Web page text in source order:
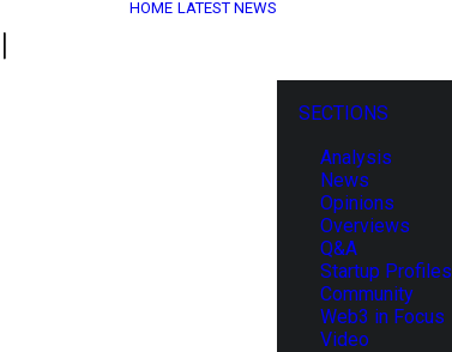
HOME LATEST NEWS
SECTIONS
Analysis
News
Opinions
Overviews
Q&A
Startup Profiles
Community
Web3 in Focus
Video